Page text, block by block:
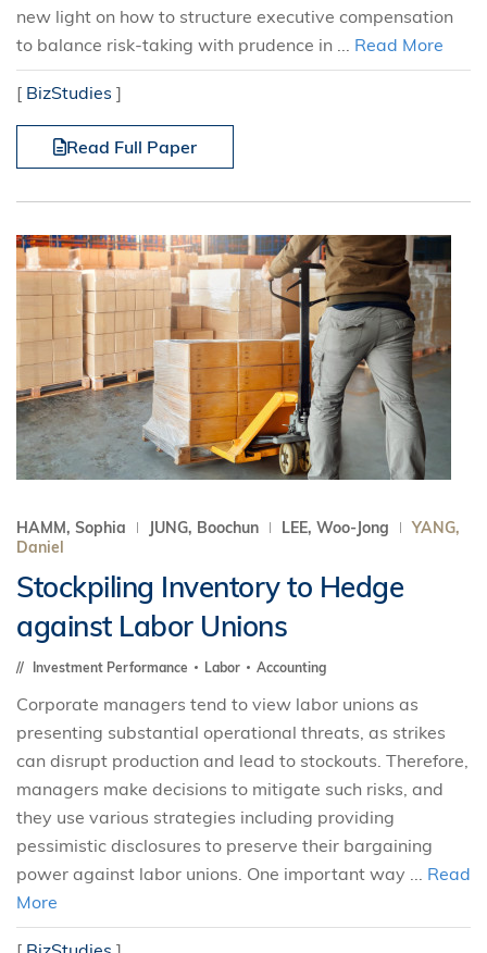
new light on how to structure executive compensation
to balance risk-taking with prudence in ... Read More
[ BizStudies ]
Read Full Paper
HAMM, Sophia JUNG, Boochun LEE, Woo-Jong
YANG,
Daniel
Stockpiling Inventory to Hedge
against Labor Unions
Investment Performance Labor Accounting
Corporate managers tend to view labor unions as
presenting substantial operational threats, as strikes
can disrupt production and lead to stockouts. Therefore,
managers make decisions to mitigate such risks, and
they use various strategies including providing
pessimistic disclosures to preserve their bargaining
power against labor unions. One important way ... Read
More